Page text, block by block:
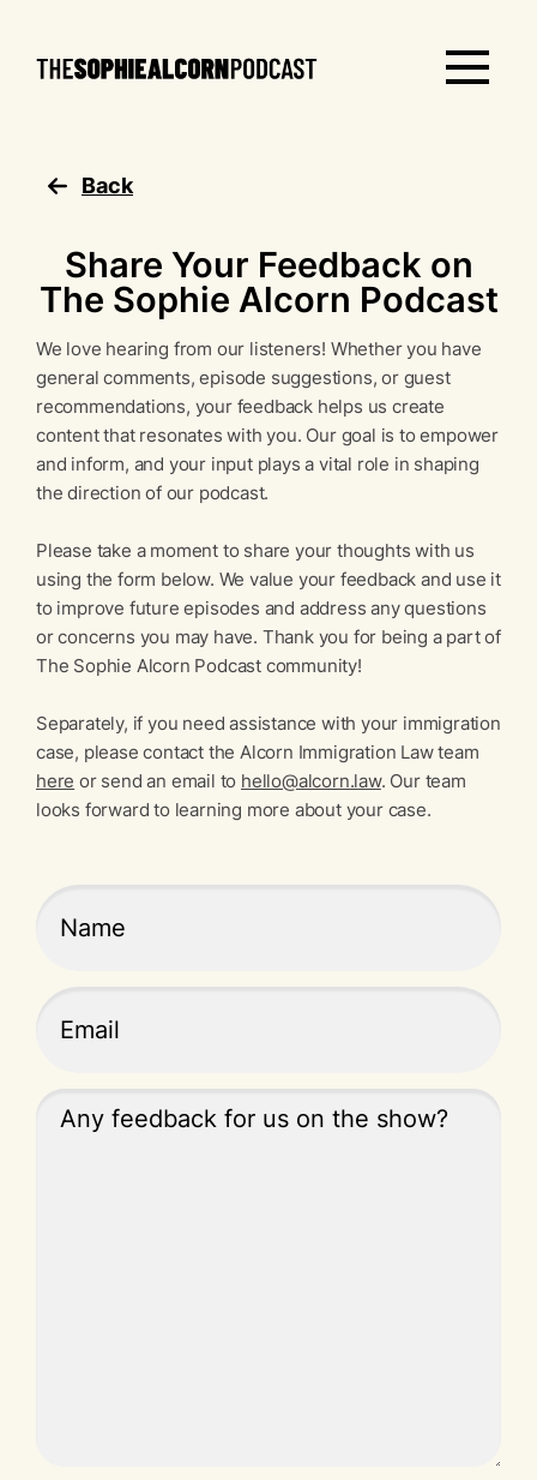
Back
Share Your Feedback on
The Sophie Alcorn Podcast
We love hearing from our listeners! Whether you have
general comments, episode suggestions, or guest
recommendations, your feedback helps us create
content that resonates with you. Our goal is to empower
and inform, and your input plays a vital role in shaping
the direction of our podcast.
Please take a moment to share your thoughts with us
using the form below. We value your feedback and use it
to improve future episodes and address any questions
or concerns you may have. Thank you for being a part of
The Sophie Alcorn Podcast community!
Separately, if you need assistance with your immigration
case, please contact the Alcorn Immigration Law team
here or send an email to hello@alcorn.law. Our team
looks forward to learning more about your case.